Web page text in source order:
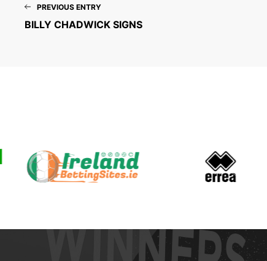
PREVIOUS ENTRY
BILLY CHADWICK SIGNS